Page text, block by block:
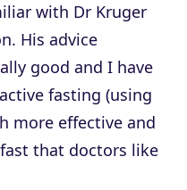
with Dr Kruger
His advice
good and I have
fasting (using
more effective and
that doctors like